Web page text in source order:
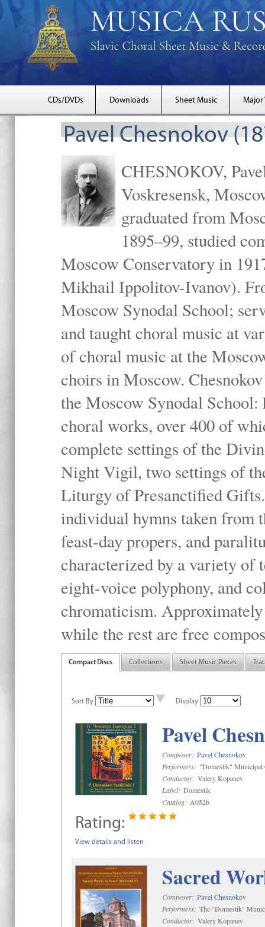
CDs/DVDs Downloads Sheet Music Major
Pavel Chesnokov
CHESNOKOV,
Voskresensk,
graduated from
1895–99, studied
Moscow Conservatory in
Mikhail Ippolitov-Ivanov).
Moscow Synodal School;
and taught choral music at
of choral music at the
choirs in Moscow.
the Moscow Synodal
choral works, over 400 of
complete settings of the
Night Vigil, two settings of
Liturgy of Presanctified
individual hymns taken
feast-day propers, and
characterized by a variety of
eight-voice polyphony, and
chromaticism.
while the rest are free
Compact Discs Collections Sheet Music Pieces
Sort By Display
Pavel
Composer: Pavel Chesnokov
Performers: "Domestik" Municipal
Conductor: Valery Kopanev
Label: Domestik
Catalog: A052b
Rating:
View details and listen
Sacred
Composer: Pavel Chesnokov
Performers: The "Domestik"
Conductor: Valery Kopanev